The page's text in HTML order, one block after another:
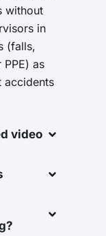
without
in
(falls,
as
accidents
video